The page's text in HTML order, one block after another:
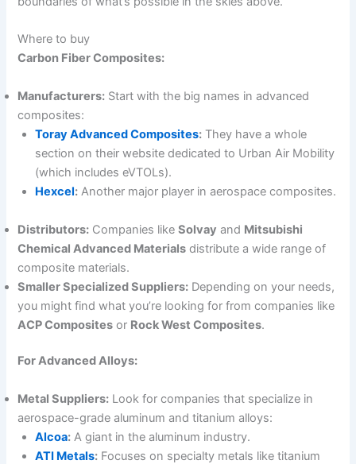
Where to buy
Carbon Fiber Composites:
Manufacturers: Start with the big names in advanced
composites:
Toray Advanced Composites: They have a whole
section on their website dedicated to Urban Air Mobility
(which includes eVTOLs).
Hexcel: Another major player in aerospace composites.
Distributors: Companies likeSolvay and Mitsubishi
Chemical Advanced Materials distribute a wide range of
composite materials.
Smaller Specialized Suppliers: Depending on your needs,
you might find what you’re looking for from companies like
ACP Composites or Rock West Composites.
For Advanced Alloys:
Metal Suppliers: Look for companies that specialize in
aerospace-grade aluminum and titanium alloys:
Alcoa: A giant in the aluminum industry.
ATI Metals: Focuses on specialty metals like titanium